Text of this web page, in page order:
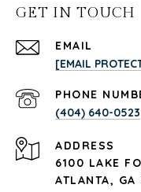
GET IN TOUCH
EMAIL
[EMAIL
PHONE
(404) 640-0523
ADDRESS
6100 LAKE
ATLANTA,